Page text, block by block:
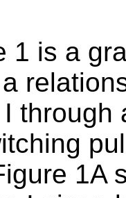
1 is a
through
1A